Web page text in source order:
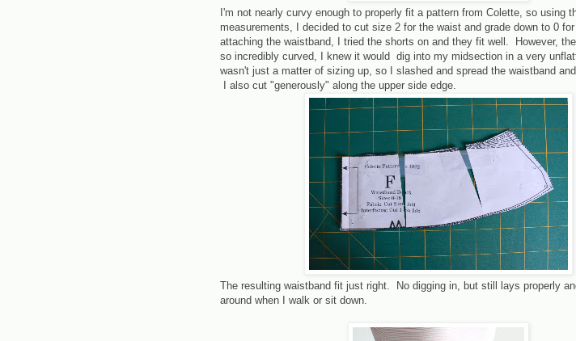
I'm not nearly curvy enough to properly fit a pattern from Colette, so using
measurements, I decided to cut size 2 for the waist and grade down to 0
attaching the waistband, I tried the shorts on and they fit well. However,
so incredibly curved, I knew it would dig into my midsection in a very
wasn't just a matter of sizing up, so I slashed and spread the waistband
I also cut "generously" along the upper side edge.
The resulting waistband fit just right. No digging in, but still lays properly
around when I walk or sit down.